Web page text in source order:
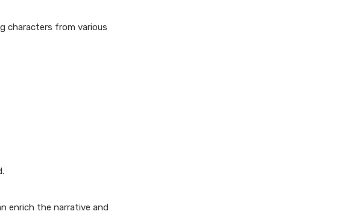
characters from various
enrich the narrative and